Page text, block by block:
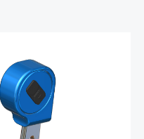
handles,
for
–
machined from
in all 12 Livorsi Marine